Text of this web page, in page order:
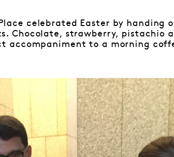
celebrated Easter by handing
Chocolate, strawberry, pistachio
accompaniment to a morning